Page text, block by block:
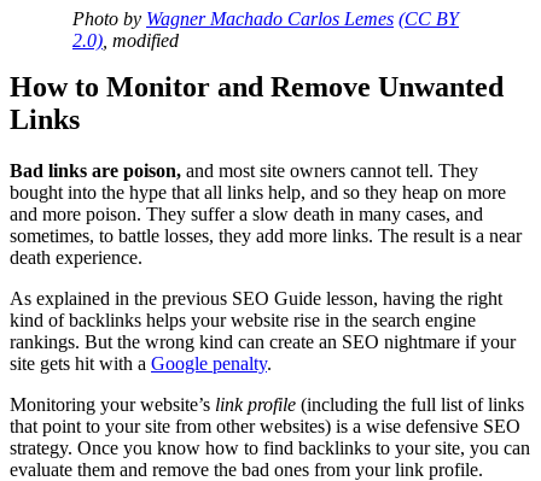
Photo by Wagner Machado Carlos Lemes (CC BY
2.0) , modified
How to Monitor and Remove Unwanted
Links
Bad links are poison, and most site owners cannot tell. They
bought into the hype that all links help, and so they heap on more
and more poison. They suffer a slow death in many cases, and
sometimes, to battle losses, they add more links. The result is a near
death experience.
As explained in the previous SEO Guide lesson, having the right
kind of backlinks helps your website rise in the search engine
rankings. But the wrong kind can create an SEO nightmare if your
site gets hit with a Google penalty.
Monitoring your website’s link profile (including the full list of links
that point to your site from other websites) is a wise defensive SEO
strategy. Once you know how to find backlinks to your site, you can
evaluate them and remove the bad ones from your link profile.